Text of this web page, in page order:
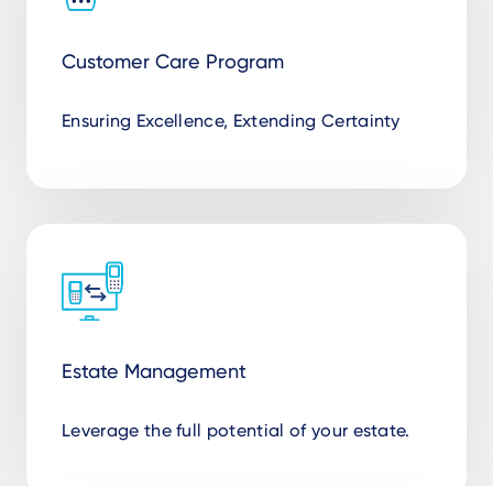
Customer Care Program
Ensuring Excellence, Extending Certainty
Estate Management
Leverage the full potential of your estate.